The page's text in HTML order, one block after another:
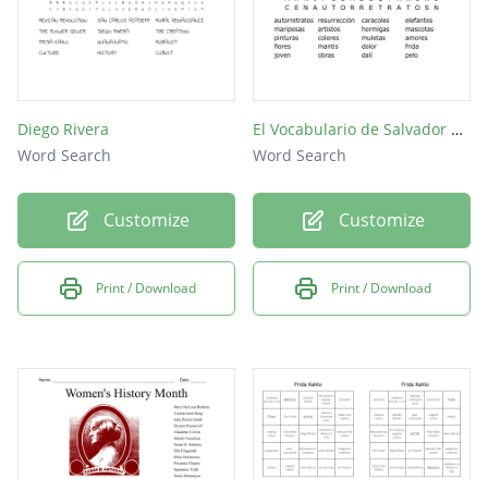
Diego Rivera
Word Search
Customize
Print / Download
El Vocabulario de Salvador Dalí y Frida Kahlo
Word Search
Customize
Print / Download